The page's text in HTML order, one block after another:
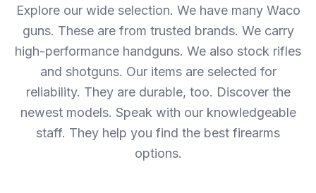
Explore our wide selection. We have many Waco
guns. These are from trusted brands. We carry
high-performance handguns. We also stock rifles
and shotguns. Our items are selected for
reliability. They are durable, too. Discover the
newest models. Speak with our knowledgeable
staff. They help you find the best firearms
options.